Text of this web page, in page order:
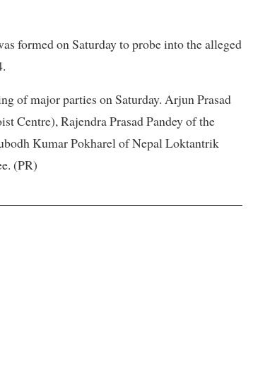
formed on Saturday to probe into the alleged
of major parties on Saturday. Arjun Prasad
Centre), Rajendra Prasad Pandey of the
Kumar Pokharel of Nepal Loktantrik
(PR)